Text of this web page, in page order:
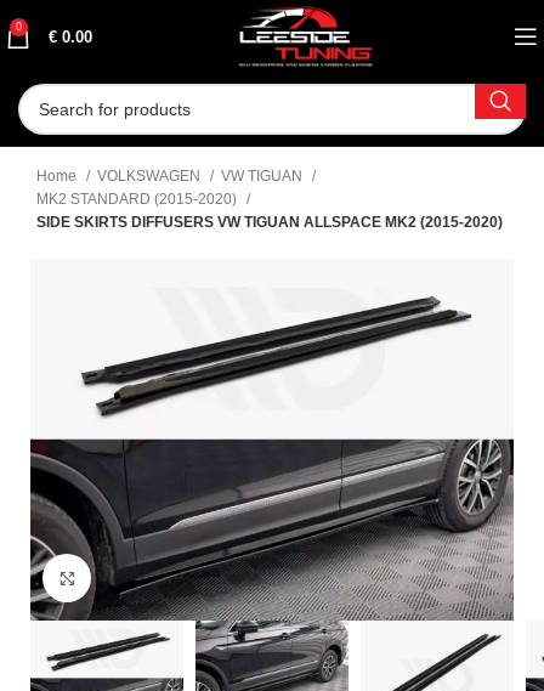
0
€ 0.00
Home VOLKSWAGEN
VW TIGUAN
MK2 STANDARD (2015-2020)
SIDE SKIRTS DIFFUSERS VW TIGUAN ALLSPACE MK2 (2015-2020)
Click to enlarge